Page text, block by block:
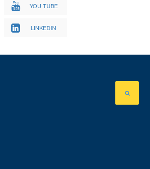
YOU TUBE
LINKEDIN